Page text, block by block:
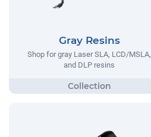
Gray Resins
Shop for gray Laser SLA, LCD/MSLA,
and DLP resins